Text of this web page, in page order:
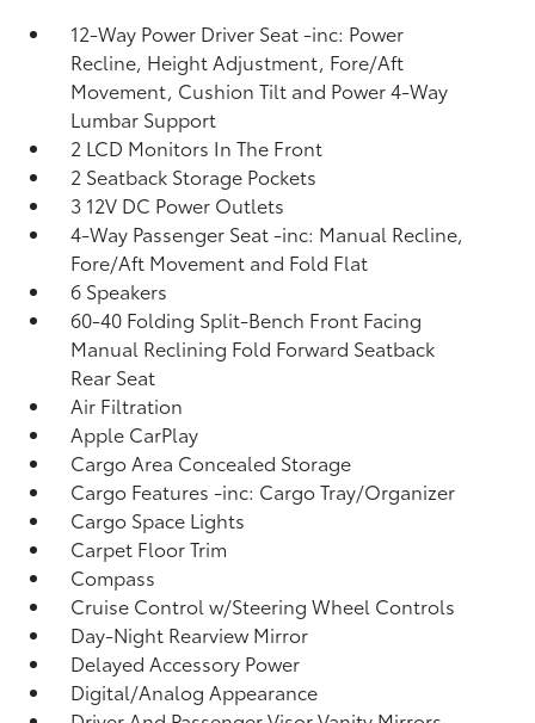
12-Way Power Driver Seat -inc: Power
Recline, Height Adjustment, Fore/Aft
Movement, Cushion Tilt and Power 4-Way
Lumbar Support
2 LCD Monitors In The Front
2 Seatback Storage Pockets
3 12V DC Power Outlets
4-Way Passenger Seat -inc: Manual Recline,
Fore/Aft Movement and Fold Flat
6 Speakers
60-40 Folding Split-Bench Front Facing
Manual Reclining Fold Forward Seatback
Rear Seat
Air Filtration
Apple CarPlay
Cargo Area Concealed Storage
Cargo Features -inc: Cargo Tray/Organizer
Cargo Space Lights
Carpet Floor Trim
Compass
Cruise Control w/Steering Wheel Controls
Day-Night Rearview Mirror
Delayed Accessory Power
Digital/Analog Appearance